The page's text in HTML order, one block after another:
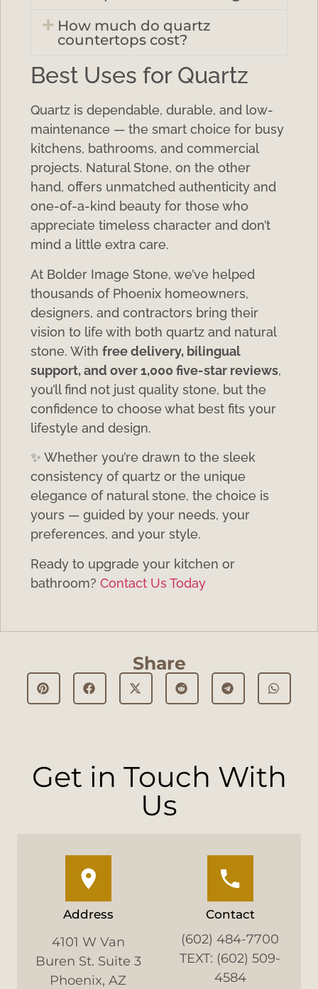
How much do quartz
countertops cost?
Best Uses for Quartz
Quartz is dependable, durable, and low-
maintenance — the smart choice for busy
kitchens, bathrooms, and commercial
projects. Natural Stone, on the other
hand, offers unmatched authenticity and
one-of-a-kind beauty for those who
appreciate timeless character and don’t
mind a little extra care.
At Bolder Image Stone, we’ve helped
thousands of Phoenix homeowners,
designers, and contractors bring their
vision to life with both quartz and natural
stone. Withfree delivery, bilingual
support, and over 1,000 five-star reviews,
you’ll find not just quality stone, but the
confidence to choose what best fits your
lifestyle and design.
✨ Whether you’re drawn to the sleek
consistency of quartz or the unique
elegance of natural stone, the choice is
yours — guided by your needs, your
preferences, and your style.
Ready to upgrade your kitchen or
bathroom?Contact Us Today
Share
Get in Touch With
Us
Address
4101 W Van
Buren St. Suite 3
Phoenix, AZ
Contact
(602) 484-7700
TEXT: (602) 509-
4584